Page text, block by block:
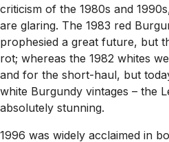
criticism of the 1980s and
are glaring. The 1983 red
prophesied a great future, but
rot; whereas the 1982 whites
and for the short-haul, but
white Burgundy vintages – the
absolutely stunning.
1996 was widely acclaimed in